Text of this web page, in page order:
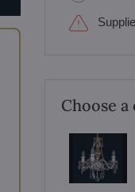
Choose